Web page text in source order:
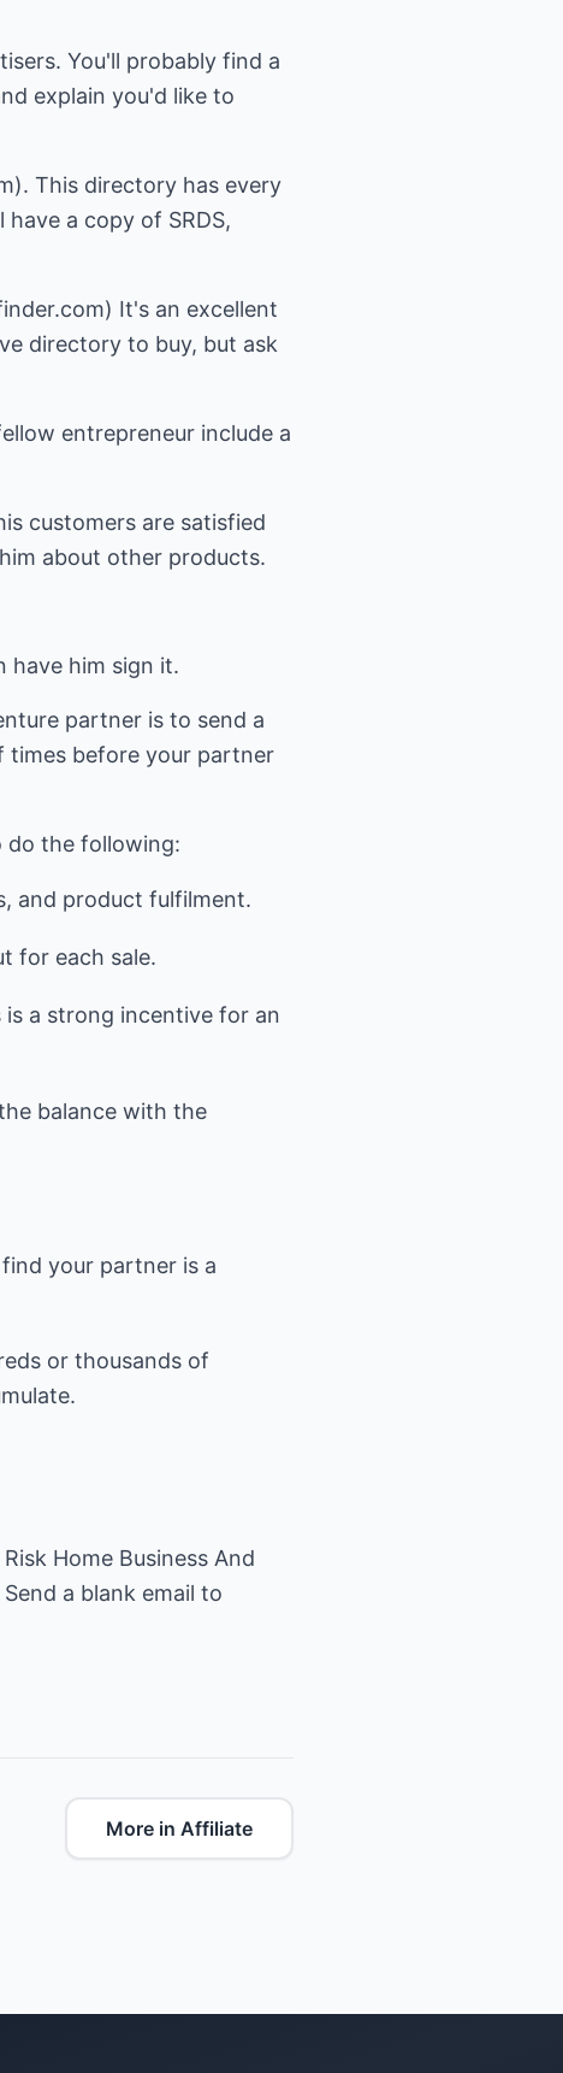
You'll probably find a
explain you'd like to
This directory has every
a copy of SRDS,
It's an excellent
directory to buy, but ask
entrepreneur include a
customers are satisfied
about other products.
have him sign it.
partner is to send a
times before your partner
do the following:
and product fulfilment.
for each sale.
a strong incentive for an
balance with the
your partner is a
or thousands of
Home Business And
a blank email to
More in Affiliate